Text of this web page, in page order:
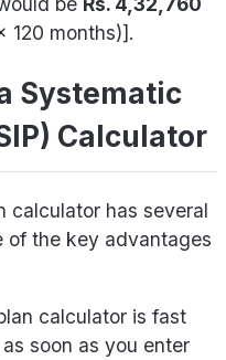
120 months)].
Systematic
Calculator
calculator has several
of the key advantages
calculator is fast
soon as you enter